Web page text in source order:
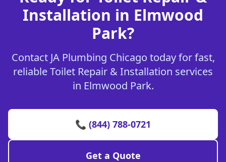
Installation in Elmwood
Park?
Contact JA Plumbing Chicago today for fast,
reliable Toilet Repair & Installation services
in Elmwood Park.
📞 (844) 788-0721
Get a Quote